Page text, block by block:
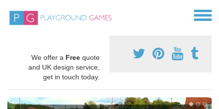
We offer a Free quote
and UK design service,
get in touch today.